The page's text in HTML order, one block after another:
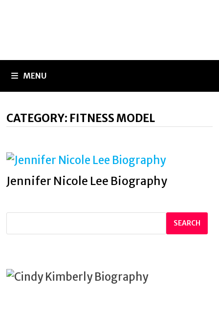
MENU
CATEGORY: FITNESS MODEL
Jennifer Nicole Lee Biography
SEARCH